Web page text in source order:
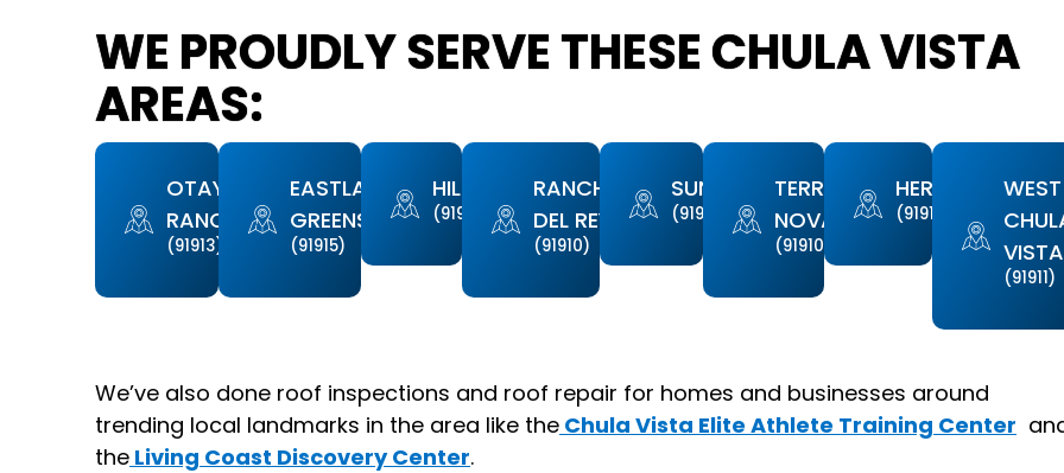
WE PROUDLY SERVE THESE CHULA VISTA
AREAS:
OTAY
RANCH
(91913)
EASTLAKE
GREENS
(91915)
HILLTOP
(91910)
RANCHO
DEL REY
(91910)
SUNBOW
(91911)
TERRA
NOVA
(91910)
HERITAGE
(91913)
WEST
VISTA
(91911)
We’ve also done roof inspections and roof repair for homes and businesses around
trending local landmarks in the area like the Chula Vista Elite Athlete Training Center
the Living Coast Discovery Center.